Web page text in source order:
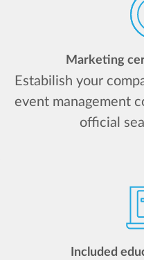
Marketing
Estabilish your
event management
official
Included